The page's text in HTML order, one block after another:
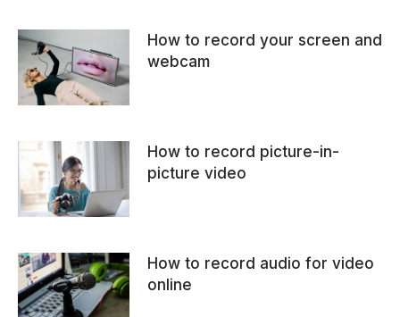
How to record your screen and
webcam
How to record picture-in-
picture video
How to record audio for video
online